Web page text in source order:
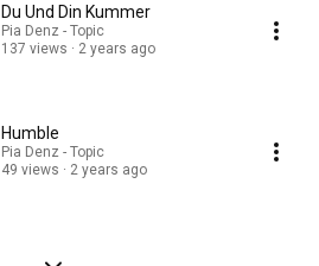
Du Und Din Kummer
Pia Denz - Topic
137 views
2 years ago
Humble
Pia Denz - Topic
49 views
2 years ago